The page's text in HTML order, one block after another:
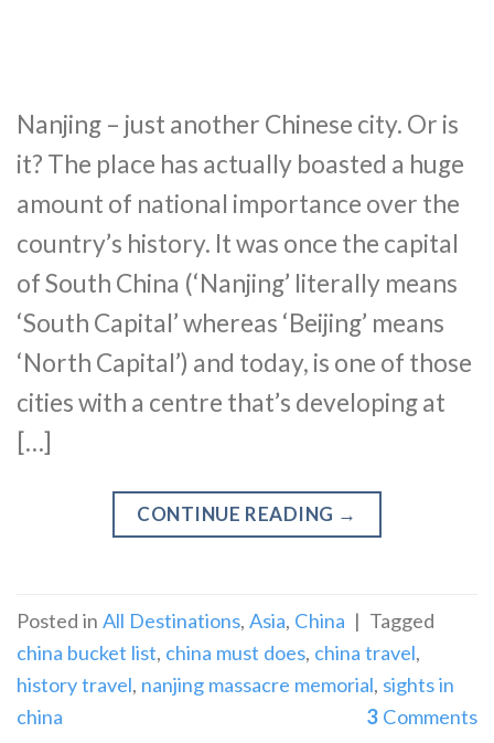
Nanjing – just another Chinese city. Or is
it? The place has actually boasted a huge
amount of national importance over the
country’s history. It was once the capital
of South China (‘Nanjing’ literally means
‘South Capital’ whereas ‘Beijing’ means
‘North Capital’) and today, is one of those
cities with a centre that’s developing at
[…]
CONTINUE READING →
Posted in All Destinations, Asia, China | Tagged
china bucket list, china must does, china travel,
history travel, nanjing massacre memorial, sights in
china
3 Comments